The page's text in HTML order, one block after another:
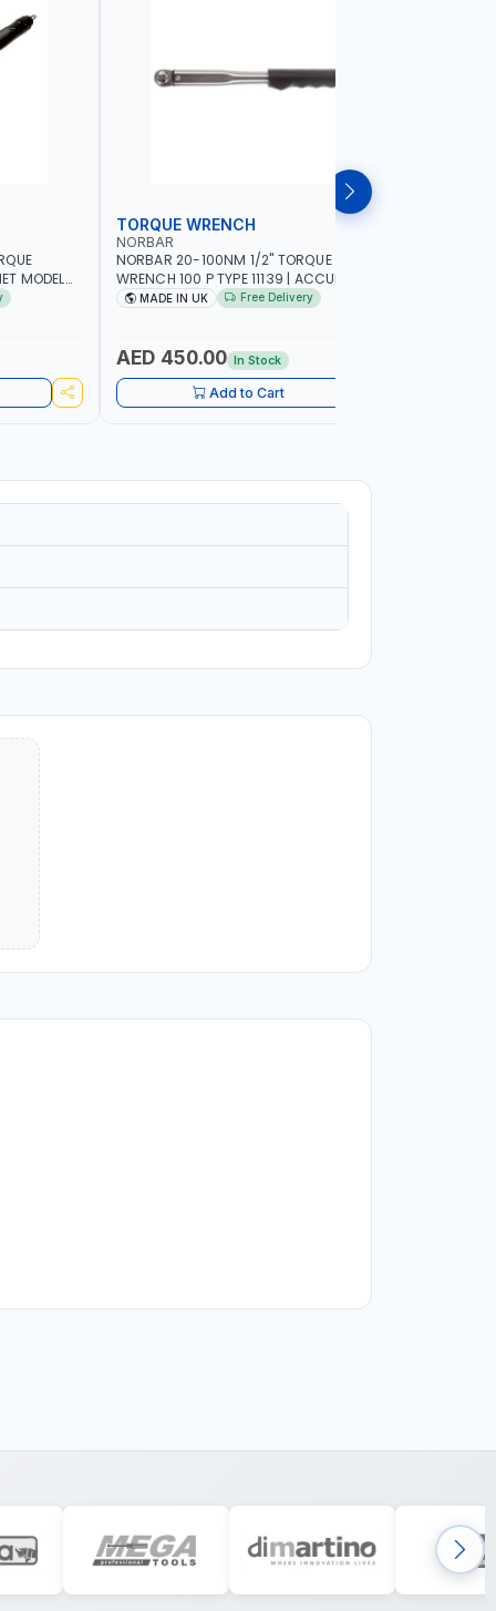
MODEL
IN UK
TORQUE WRENCH
NORBAR
NORBAR 20-100NM 1/2" TORQUE
WRENCH 100 P TYPE 11139 | ACCURACY
±3% | PROFESSIONAL PRE-SET
MADE IN UK Free Delivery
AED 450.00 In Stock
Add to Cart